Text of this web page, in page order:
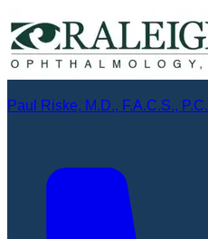
Paul Riske, M.D., F.A.C.S., P.C.